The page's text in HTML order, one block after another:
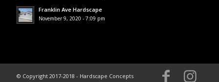
Franklin Ave Hardscape
November 9, 2020 - 7:09 pm
© Copyright 2017-2018 - Hardscape Concepts